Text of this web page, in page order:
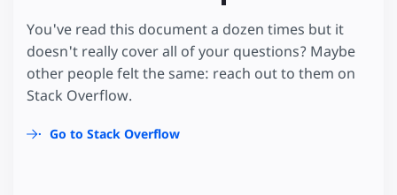
You've read this document a dozen times but it
doesn't really cover all of your questions? Maybe
other people felt the same: reach out to them on
Stack Overflow.
Go to Stack Overflow